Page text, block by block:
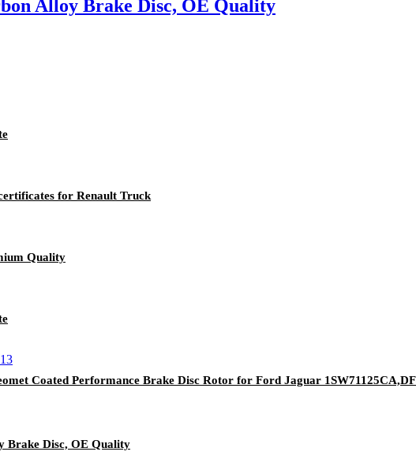
Alloy Brake Disc, OE Quality
for Renault Truck
Quality
Coated Performance Brake Disc Rotor for Ford Jaguar
Brake Disc, OE Quality